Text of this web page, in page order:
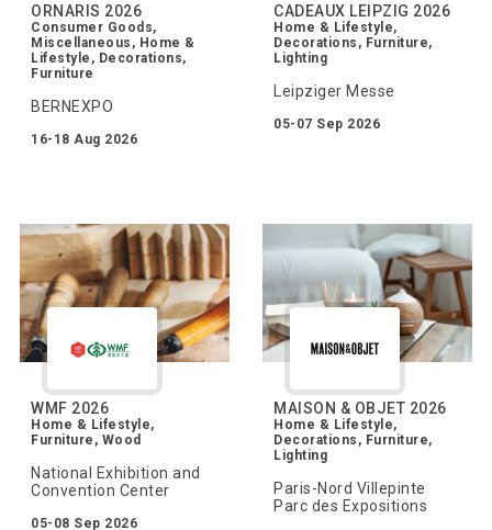
ORNARIS 2026
Consumer Goods,
Miscellaneous, Home &
Lifestyle, Decorations,
Furniture
BERNEXPO
16-18 Aug 2026
CADEAUX LEIPZIG 2026
Home & Lifestyle,
Decorations, Furniture,
Lighting
Leipziger Messe
05-07 Sep 2026
WMF 2026
Home & Lifestyle,
Furniture, Wood
National Exhibition and
Convention Center
05-08 Sep 2026
MAISON & OBJET 2026
Home & Lifestyle,
Decorations, Furniture,
Lighting
Paris-Nord Villepinte
Parc des Expositions